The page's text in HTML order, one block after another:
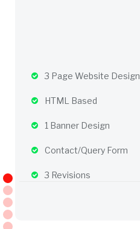
3 Page Website Design
HTML Based
1 Banner Design
Contact/Query Form
3 Revisions